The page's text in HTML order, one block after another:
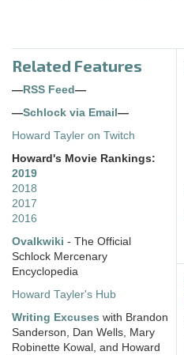
Related Features
—RSS Feed—
—Schlock via Email—
Howard Tayler on Twitch
Howard's Movie Rankings:
2019
2018
2017
2016
Ovalkwiki - The Official
Schlock Mercenary
Encyclopedia
Howard Tayler's Hub
Writing Excuses with Brandon
Sanderson, Dan Wells, Mary
Robinette Kowal, and Howard